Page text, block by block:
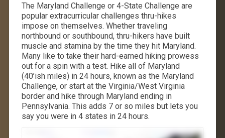
The Maryland Challenge or 4-State Challenge are
popular extracurricular challenges thru-hikes
impose on themselves. Whether traveling
northbound or southbound, thru-hikers have built
muscle and stamina by the time they hit Maryland.
Many like to take their hard-earned hiking prowess
out for a spin with a test. Hike all of Maryland
(40’ish miles) in 24 hours, known as the Maryland
Challenge, or start at the Virginia/West Virginia
border and hike through Maryland ending in
Pennsylvania. This adds 7 or so miles but lets you
say you were in 4 states in 24 hours.